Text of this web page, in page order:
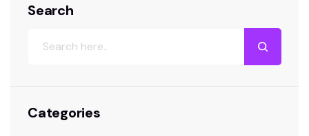
Search
Categories